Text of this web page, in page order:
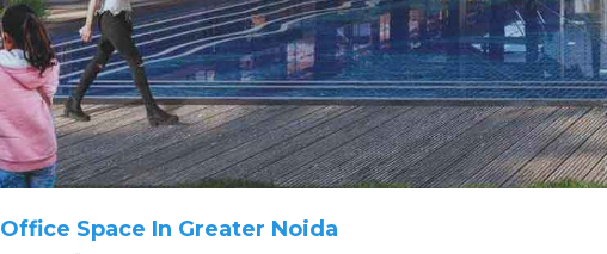
Office Space In Greater Noida